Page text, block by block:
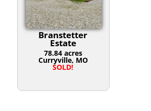
Branstetter
Estate
78.84 acres
Curryville, MO
SOLD!